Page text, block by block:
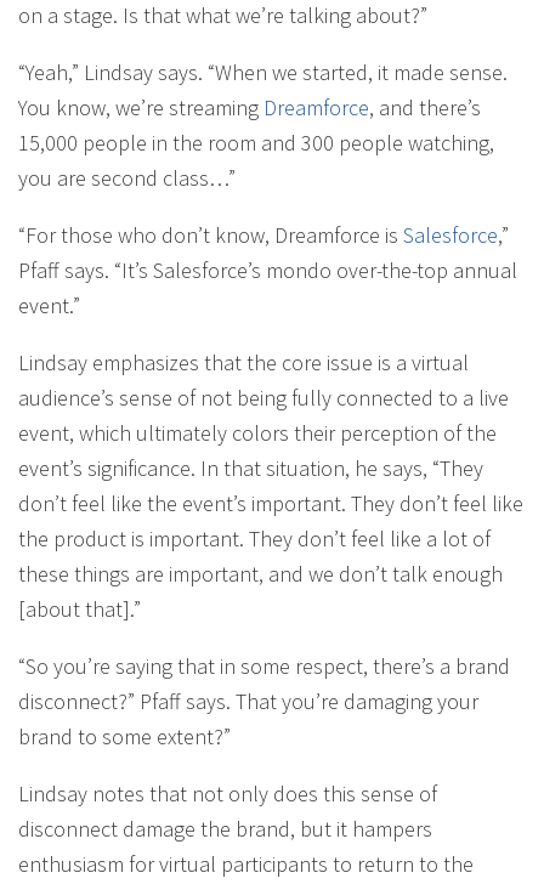
on a stage. Is that what we’re talking about?”
“Yeah,” Lindsay says. “When we started, it made sense.
You know, we’re streaming Dreamforce, and there’s
15,000 people in the room and 300 people watching,
you are second class…”
“For those who don’t know, Dreamforce is Salesforce,”
Pfaff says. “It’s Salesforce’s mondo over-the-top annual
event.”
Lindsay emphasizes that the core issue is a virtual
audience’s sense of not being fully connected to a live
event, which ultimately colors their perception of the
event’s significance. In that situation, he says, “They
don’t feel like the event’s important. They don’t feel like
the product is important. They don’t feel like a lot of
these things are important, and we don’t talk enough
[about that].”
“So you’re saying that in some respect, there’s a brand
disconnect?” Pfaff says. That you’re damaging your
brand to some extent?”
Lindsay notes that not only does this sense of
disconnect damage the brand, but it hampers
enthusiasm for virtual participants to return to the